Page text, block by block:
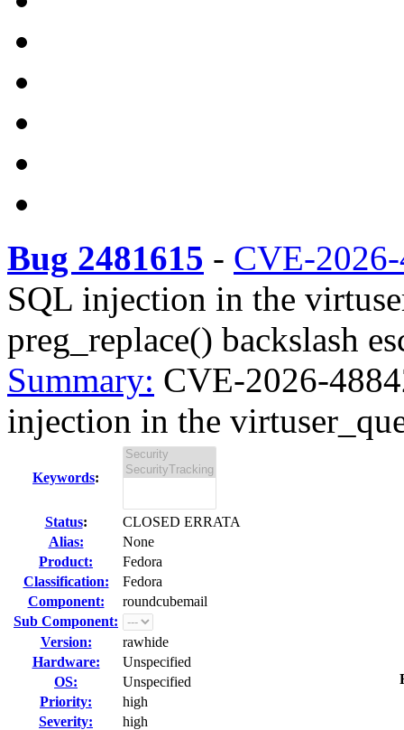
Bug 2481615 - CVE-
SQL injection in the
preg_replace() backslash
Summary: CVE-2026-
injection in the
Keywords:
Status:
CLOSED ERRATA
Alias:
None
Product:
Fedora
Classification:
Fedora
Component:
roundcubemail
Sub Component:
Version:
rawhide
Hardware:
Unspecified
OS:
Unspecified
Priority:
high
Severity:
high